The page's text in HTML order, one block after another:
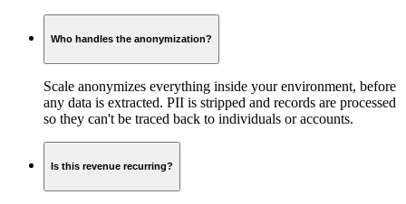
Who handles the anonymization?
Scale anonymizes everything inside your environment, before
any data is extracted. PII is stripped and records are processed
so they can't be traced back to individuals or accounts.
Is this revenue recurring?